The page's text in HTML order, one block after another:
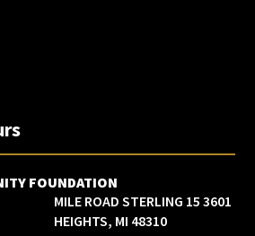
FOUNDATION
3601 15 MILE ROAD STERLING
HEIGHTS, MI 48310